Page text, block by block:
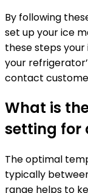
By following
set up your ice
these steps
your
contact
What is
setting for
The optimal
typically
range helps to